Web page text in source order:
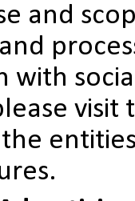
and
with
visit